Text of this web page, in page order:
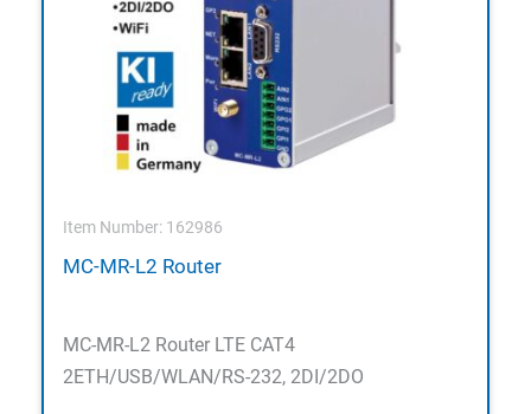
Item Number: 162986
MC-MR-L2 Router
MC-MR-L2 Router LTE CAT4
2ETH/USB/WLAN/RS-232, 2DI/2DO